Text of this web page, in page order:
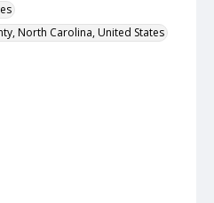
North Carolina, United States